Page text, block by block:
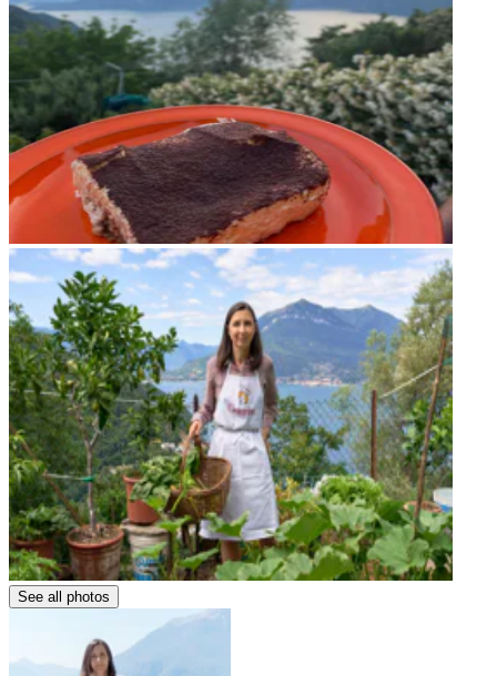
See all photos